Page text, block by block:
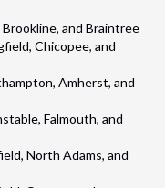
and Braintree
Chicopee, and
Amherst, and
Falmouth, and
North Adams, and